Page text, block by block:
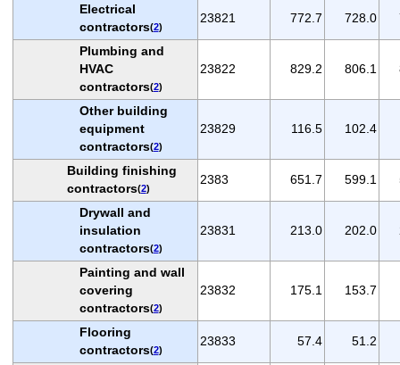
Electrical
contractors(2)
23821 772.7 728.0
Plumbing and
HVAC
contractors(2)
23822 829.2 806.1
Other building
equipment
contractors(2)
23829 116.5 102.4
Building finishing
contractors(2)
2383 651.7 599.1
Drywall and
insulation
contractors(2)
23831 213.0 202.0
Painting and wall
covering
contractors(2)
23832 175.1 153.7
Flooring
contractors(2)
23833 57.4 51.2